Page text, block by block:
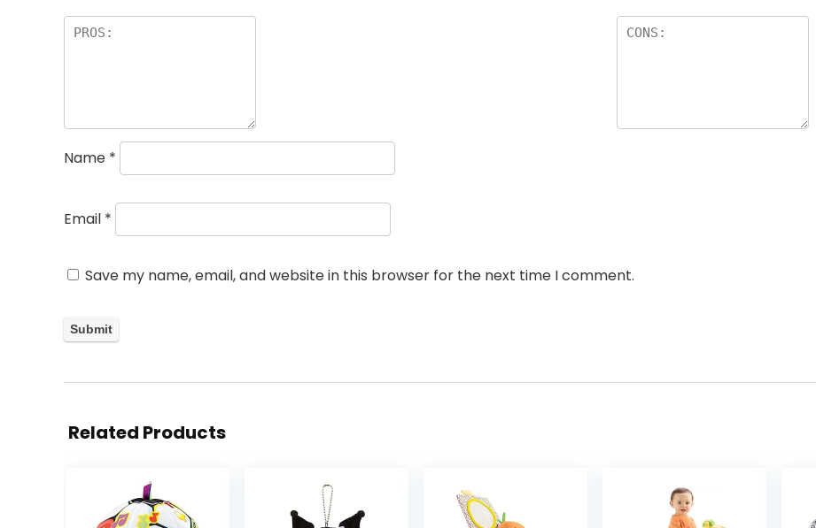
Name *
Email *
Save my name, email, and website in this browser for the next time I comment.
Related Products